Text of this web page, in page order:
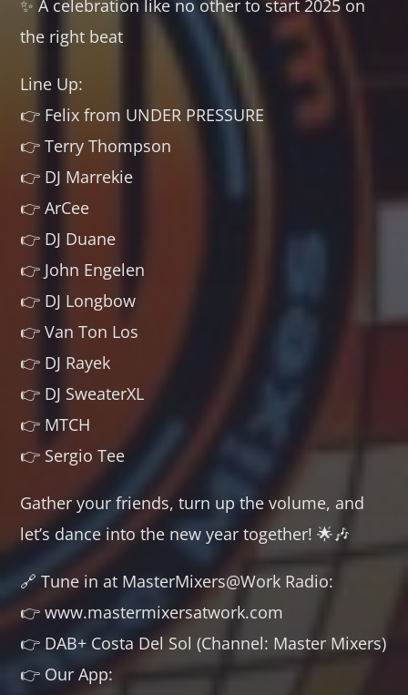
✨ A celebration like no other to start 2025 on
the right beat
Line Up:
👉 Felix from UNDER PRESSURE
👉 Terry Thompson
👉 DJ Marrekie
👉 ArCee
👉 DJ Duane
👉 John Engelen
👉 DJ Longbow
👉 Van Ton Los
👉 DJ Rayek
👉 DJ SweaterXL
👉 MTCH
👉 Sergio Tee
Gather your friends, turn up the volume, and
let’s dance into the new year together! 🌟🎶
🔗 Tune in at MasterMixers@Work Radio:
👉 www.mastermixersatwork.com
👉 DAB+ Costa Del Sol (Channel: Master Mixers)
👉 Our App: